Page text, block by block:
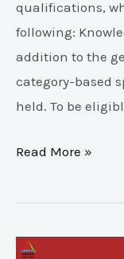
qualifications,
following:
addition to the
category-based
held. To be
Read More »
CRS